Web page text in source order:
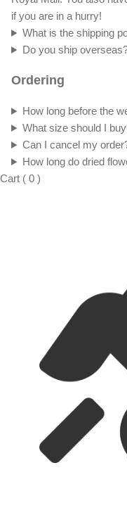
if you are in a hurry!
What is the shipping
Do you ship
Ordering
How long before the
What size should I
Can I cancel my
How long do dried
Cart ( 0 )